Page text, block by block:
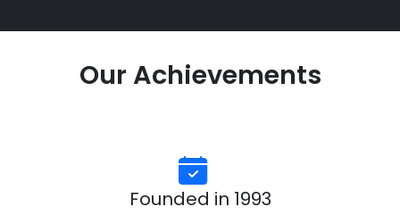
Our Achievements
Founded in 1993